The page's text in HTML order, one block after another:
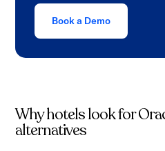
Book a Demo
Why hotels look for
alternatives